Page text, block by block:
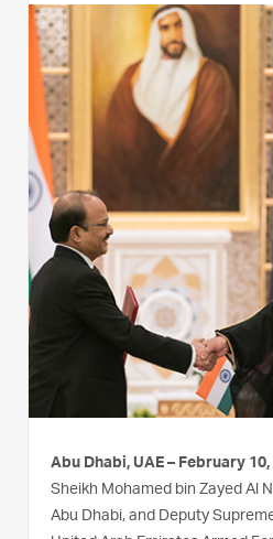
Abu Dhabi, UAE – February 10,
Sheikh Mohamed bin Zayed Al
Abu Dhabi, and Deputy